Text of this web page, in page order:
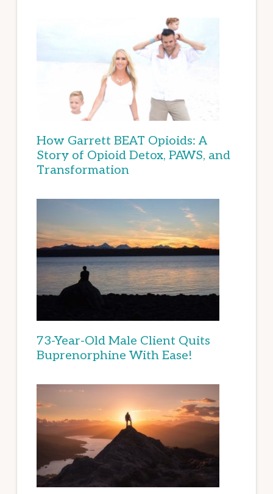
How Garrett BEAT Opioids: A
Story of Opioid Detox, PAWS, and
Transformation
73-Year-Old Male Client Quits
Buprenorphine With Ease!